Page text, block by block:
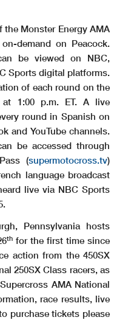
the Monster Energy AMA
demand on Peacock.
be viewed on NBC,
Sports digital platforms.
of each round on the
1:00 p.m. ET. A live
round in Spanish on
and YouTube channels.
be accessed through
(supermotocross.tv)
language broadcast
live via NBC Sports
Pennsylvania hosts
th for the first time since
action from the 450SX
250SX Class racers, as
AMA National
race results, live
purchase tickets please